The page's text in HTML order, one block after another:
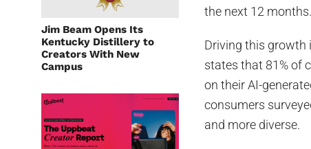
Jim Beam Opens Its
Kentucky Distillery to
Creators With New
Campus
the next 12 months.
Driving this growth
states that 81% of
on their AI-
consumers
and more diverse.